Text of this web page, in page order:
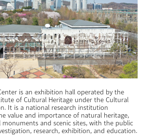
is an exhibition hall operated by the
of Cultural Heritage under the Cultural
It is a national research institution
value and importance of natural heritage,
and scenic sites, with the public
research, exhibition, and education.